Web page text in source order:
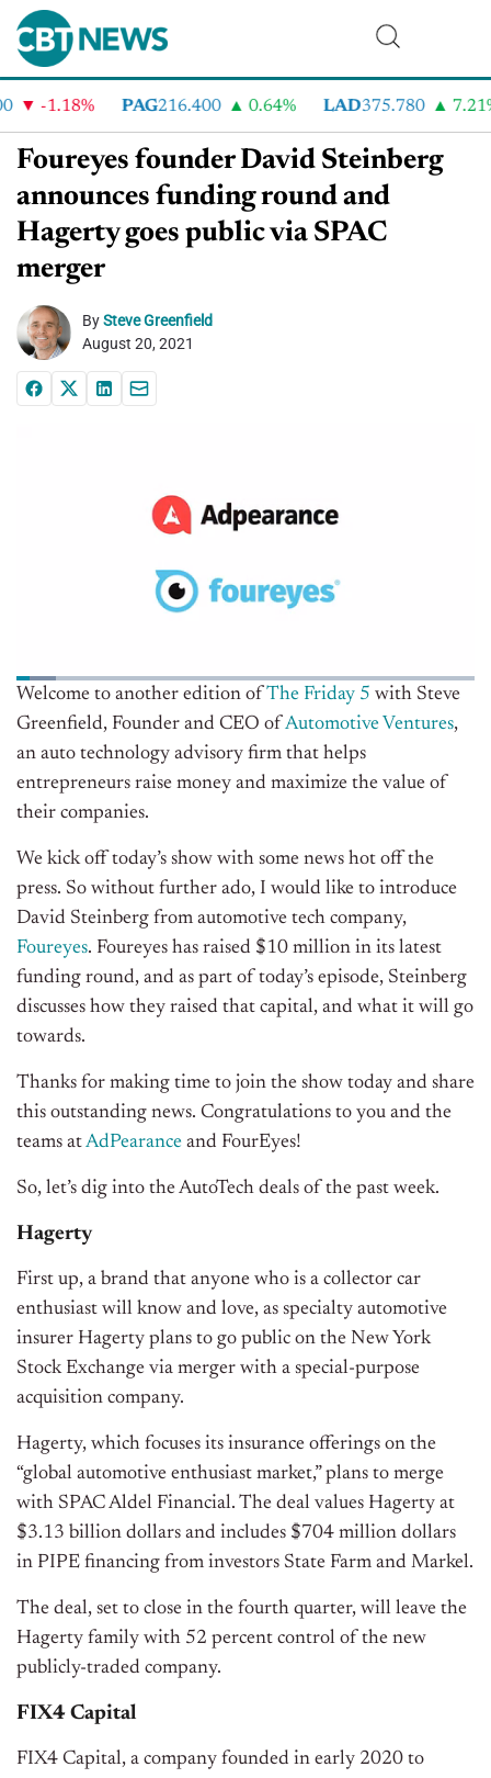
-1.18% PAG216.400 0.64% LAD375.780 7.21%
Foureyes founder David Steinberg
announces funding round and
Hagerty goes public via SPAC
merger
BySteve Greenfield
August 20, 2021
Welcome to another edition of The Friday 5 with Steve
Greenfield, Founder and CEO of Automotive Ventures,
an auto technology advisory firm that helps
entrepreneurs raise money and maximize the value of
their companies.
We kick off today’s show with some news hot off the
press. So without further ado, I would like to introduce
David Steinberg from automotive tech company,
Foureyes. Foureyes has raised $10 million in its latest
funding round, and as part of today’s episode, Steinberg
discusses how they raised that capital, and what it will go
towards.
Thanks for making time to join the show today and share
this outstanding news. Congratulations to you and the
teams atAdPearance and FourEyes!
So, let’s dig into the AutoTech deals of the past week.
Hagerty
First up, a brand that anyone who is a collector car
enthusiast will know and love, as specialty automotive
insurer Hagerty plans to go public on the New York
Stock Exchange via merger with a special-purpose
acquisition company.
Hagerty, which focuses its insurance offerings on the
“global automotive enthusiast market,” plans to merge
with SPAC Aldel Financial. The deal values Hagerty at
$3.13 billion dollars and includes $704 million dollars
in PIPE financing from investors State Farm and Markel.
The deal, set to close in the fourth quarter, will leave the
Hagerty family with 52 percent control of the new
publicly-traded company.
FIX4 Capital
FIX4 Capital, a company founded in early 2020 to